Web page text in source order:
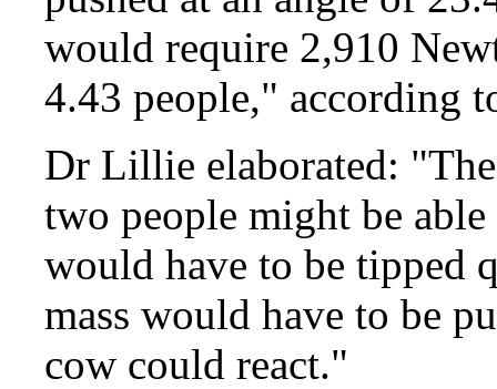
would require 2,910
4.43 people," according
Dr Lillie elaborated:
two people might be
would have to be tipped
mass would have to be
cow could react."